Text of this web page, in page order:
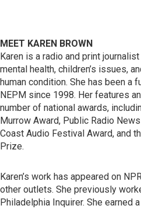
MEET KAREN BROWN
Karen is a radio and print
mental health, children’s issues,
human condition. She has been a
NEPM since 1998. Her features
number of national awards,
Murrow Award, Public Radio
Coast Audio Festival Award, and
Prize.
Karen’s work has appeared on
other outlets. She previously
Philadelphia Inquirer. She earned